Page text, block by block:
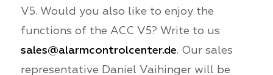
V5. Would you also like to enjoy the
functions of the ACC V5? Write to us
sales@alarmcontrolcenter.de. Our sales
representative Daniel Vaihinger will be